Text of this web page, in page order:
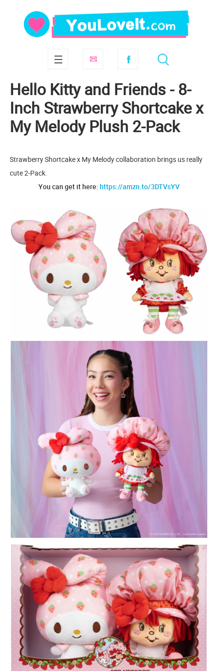
Hello Kitty and Friends - 8-
Inch Strawberry Shortcake x
My Melody Plush 2-Pack
Strawberry Shortcake x My Melody collaboration brings us really
cute 2-Pack.
You can get it here: https://amzn.to/3DTVsYV